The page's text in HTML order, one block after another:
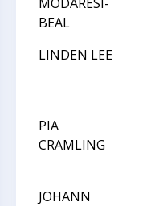
BEAL
LINDEN LEE
PIA
CRAMLING
JOHANN